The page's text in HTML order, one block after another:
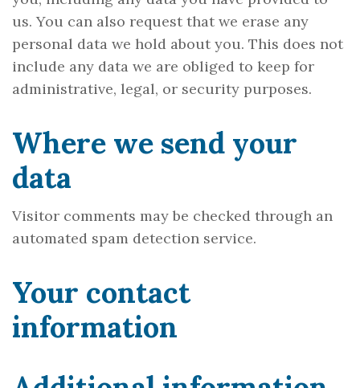
us. You can also request that we erase any
personal data we hold about you. This does not
include any data we are obliged to keep for
administrative, legal, or security purposes.
Where we send your
data
Visitor comments may be checked through an
automated spam detection service.
Your contact
information